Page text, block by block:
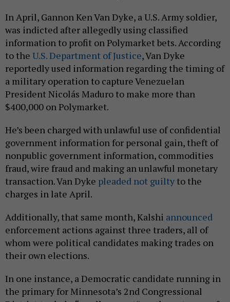
In April, Gannon Ken Van Dyke, a U.S. Army soldier,
was indicted after allegedly using classified
information to profit on Polymarket bets. According
to the U.S. Department of Justice, Van Dyke
reportedly used information regarding the timing of
a military operation to capture Venezuelan
President Nicolás Maduro to make more than
$400,000 on Polymarket.
He’s been charged with unlawful use of confidential
government information for personal gain, theft of
nonpublic government information, commodities
fraud, wire fraud and making an unlawful monetary
transaction. Van Dyke pleaded not guilty to the
charges in late April.
Additionally, that same month, Kalshi announced
enforcement actions against three traders, all of
whom were political candidates making trades on
their own elections.
In one instance, a Democratic candidate running in
the primary for Minnesota’s 2nd Congressional